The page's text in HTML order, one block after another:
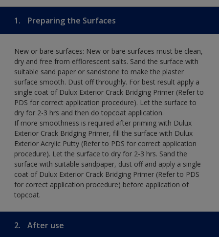
1. Preparing the Surfaces
New or bare surfaces: New or bare surfaces must be clean,
dry and free from efflorescent salts. Sand the surface with
suitable sand paper or sandstone to make the plaster
surface smooth. Dust off throughly. For best result apply a
single coat of Dulux Exterior Crack Bridging Primer (Refer to
PDS for correct application procedure). Let the surface to
dry for 2-3 hrs and then do topcoat application.
If more smoothness is required after priming with Dulux
Exterior Crack Bridging Primer, fill the surface with Dulux
Exterior Acrylic Putty (Refer to PDS for correct application
procedure). Let the surface to dry for 2-3 hrs. Sand the
surface with suitable sandpaper, dust off and apply a single
coat of Dulux Exterior Crack Bridging Primer (Refer to PDS
for correct application procedure) before application of
topcoat.
2. After use